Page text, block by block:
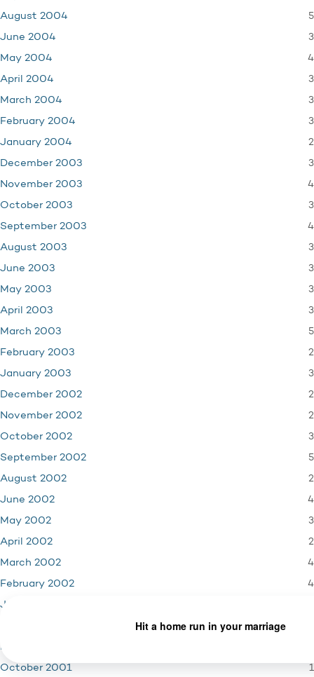
August 2004 5
June 2004 3
May 2004 4
April 2004 3
March 2004 3
February 2004 3
January 2004 2
December 2003 3
November 2003 4
October 2003 3
September 2003 4
August 2003 3
June 2003 3
May 2003 3
April 2003 3
March 2003 5
February 2003 2
January 2003 3
December 2002 2
November 2002 2
October 2002 3
September 2002 5
August 2002 2
June 2002 4
May 2002 3
April 2002 2
March 2002 4
February 2002 4
January 2002
November 2001
October 2001 1